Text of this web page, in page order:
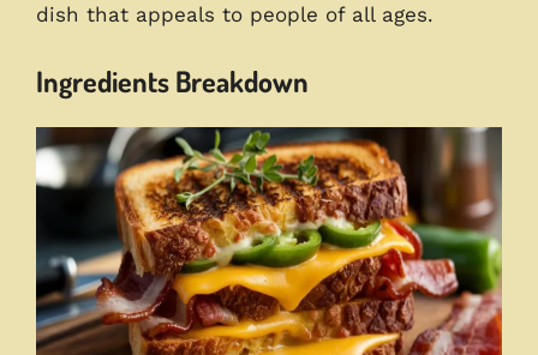
dish that appeals to people of all ages.
Ingredients Breakdown